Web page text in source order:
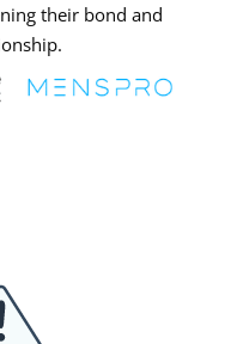
their bond and